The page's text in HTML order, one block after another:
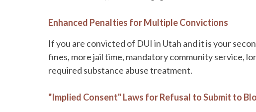
Enhanced Penalties for Multiple Convictions
If you are convicted of DUI in Utah and it is your
fines, more jail time, mandatory community service,
required substance abuse treatment.
"Implied Consent" Laws for Refusal to Submit to